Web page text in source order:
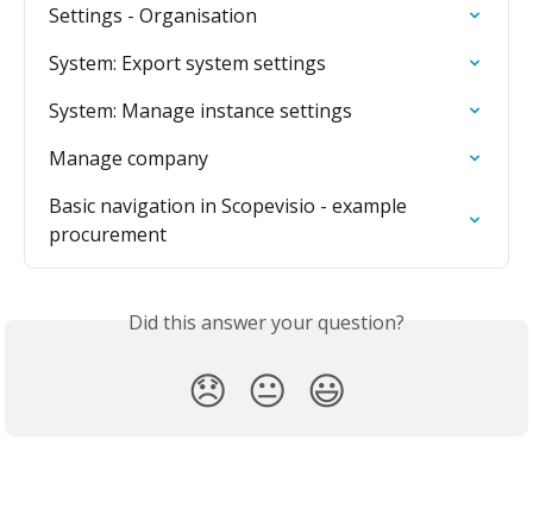
Settings - Organisation
System: Export system settings
System: Manage instance settings
Manage company
Basic navigation in Scopevisio - example
procurement
Did this answer your question?
😞 😐 😃